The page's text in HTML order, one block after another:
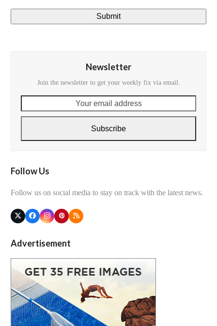
Newsletter
Join the newsletter to get your weekly fix via email.
email
Subscribe
Follow Us
Follow us on social media to stay on track with the latest news.
Twitter
(deprecated)
FacebookInstagram
Pinterest
RSS
Advertisement